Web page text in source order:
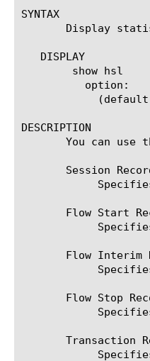
SYNTAX
Display
   DISPLAY
DESCRIPTION
You can use
Session
Flow Start
Flow Interim
Flow Stop
Transaction